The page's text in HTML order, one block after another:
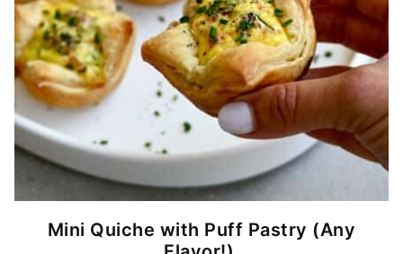
Mini Quiche with Puff Pastry (Any